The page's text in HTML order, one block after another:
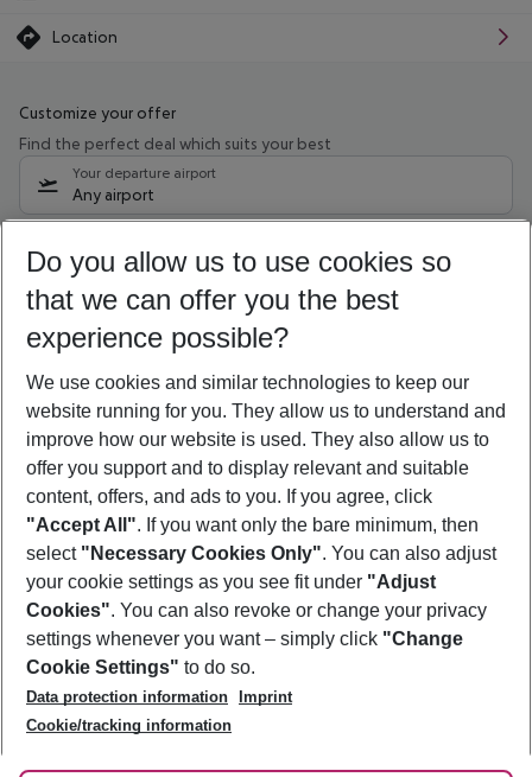
Location
Customize your offer
Find the perfect deal which suits your best
Your departure airport
Any airport
11/08/26– 09/08/27 5-8 nights
Who will travel
2 adults No children
Show more filter
Footer
Footer navigation
About Us
Best Price Guarantee
Change Cookie Settings
Cookie Policy
Facts
Service & Help
Accessible Travel
Check-in
Follow Us
Do you allow us to use cookies so
that we can offer you the best
experience possible?
We use cookies and similar technologies to keep our
website running for you. They allow us to understand and
improve how our website is used. They also allow us to
offer you support and to display relevant and suitable
content, offers, and ads to you. If you agree, click
"Accept All". If you want only the bare minimum, then
select "Necessary Cookies Only". You can also adjust
your cookie settings as you see fit under "Adjust
Cookies". You can also revoke or change your privacy
settings whenever you want – simply click "Change
Cookie Settings" to do so.
Data protection information
Imprint
Cookie/tracking information